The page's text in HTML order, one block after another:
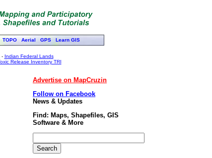
TOPO Aerial GPS Learn GIS
- Indian Federal Lands
Release Inventory TRI
Advertise on MapCruzin
Follow on Facebook
News & Updates
Find: Maps, Shapefiles, GIS
Software & More